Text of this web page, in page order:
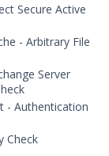
Secure Active
- Arbitrary File
Server
- Authentication
Check